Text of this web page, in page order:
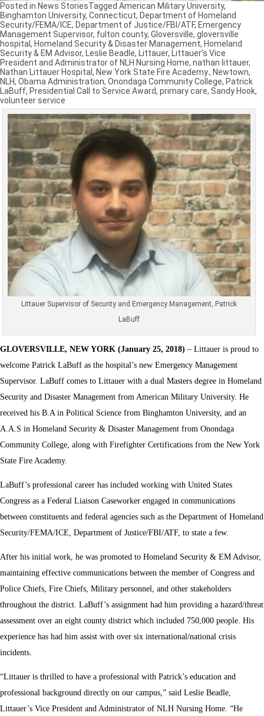
Littauer Supervisor of Security and Emergency Management, Patrick
LaBuff
GLOVERSVILLE, NEW YORK (January 25, 2018) – Littauer is proud to
welcome Patrick LaBuff as the hospital’s new Emergency Management
Supervisor. LaBuff comes to Littauer with a dual Masters degree in Homeland
Security and Disaster Management from American Military University. He
received his B.A in Political Science from Binghamton University, and an
A.A.S in Homeland Security & Disaster Management from Onondaga
Community College, along with Firefighter Certifications from the New York
State Fire Academy.
LaBuff’s professional career has included working with United States
Congress as a Federal Liaison Caseworker engaged in communications
between constituents and federal agencies such as the Department of Homeland
Security/FEMA/ICE, Department of Justice/FBI/ATF, to state a few.
After his initial work, he was promoted to Homeland Security & EM Advisor,
maintaining effective communications between the member of Congress and
Police Chiefs, Fire Chiefs, Military personnel, and other stakeholders
throughout the district. LaBuff’s assignment had him providing a hazard/threat
assessment over an eight county district which included 750,000 people. His
experience has had him assist with over six international/national crisis
incidents.
“Littauer is thrilled to have a professional with Patrick’s education and
professional background directly on our campus,” said Leslie Beadle,
Littauer’s Vice President and Administrator of NLH Nursing Home. “He
Posted in News StoriesTagged American Military University,
Binghamton University, Connecticut, Department of Homeland
Security/FEMA/ICE, Department of Justice/FBI/ATF, Emergency
Management Supervisor, fulton county, Gloversville, gloversville
hospital, Homeland Security & Disaster Management, Homeland
Security & EM Advisor, Leslie Beadle, Littauer, Littauer’s Vice
President and Administrator of NLH Nursing Home, nathan littauer,
Nathan Littauer Hospital, New York State Fire Academy., Newtown,
NLH, Obama Administration, Onondaga Community College, Patrick
LaBuff, Presidential Call to Service Award, primary care, Sandy Hook,
volunteer service